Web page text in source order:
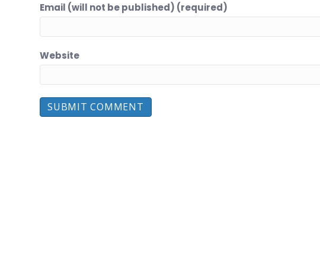
Email (will not be published) (required)
Website